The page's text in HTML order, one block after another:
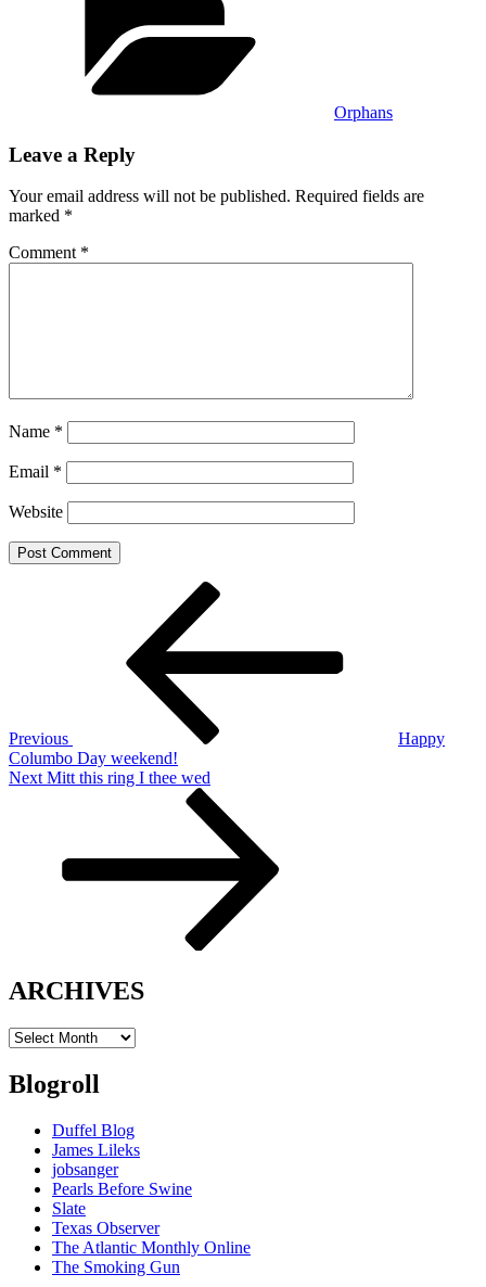
Orphans
Leave a Reply
Your email address will not be published. Required fields are
marked *
Comment *
Name *
Email *
Website
Previous
Happy
Columbo Day weekend!
Next
Next Mitt this ring I thee wed
ARCHIVES
ARCHIVES
Blogroll
Duffel Blog
James Lileks
jobsanger
Pearls Before Swine
Slate
Texas Observer
The Atlantic Monthly Online
The Smoking Gun